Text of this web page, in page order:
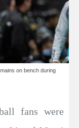
on bench during
fans were